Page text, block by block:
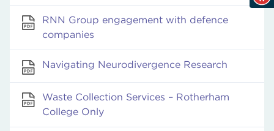
RNN Group engagement with defence
companies
Navigating Neurodivergence Research
Waste Collection Services – Rotherham
College Only